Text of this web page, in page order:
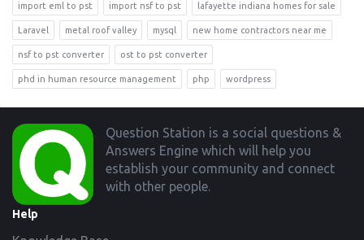
import eml to pst import nsf to pst lafayette indiana homes for sale
Laravel metal roof valley mysql new home contractors near me
nsf to pst converter ost to pst converter
phd in human resource management php wordpress
Footer
Question Station is a social questions &
Answers Engine which will help you
establish your community and connect
with other people.
Help